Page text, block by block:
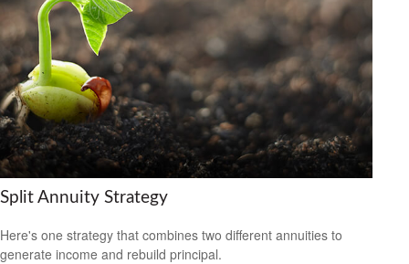
Split Annuity Strategy
Here's one strategy that combines two different annuities to
generate income and rebuild principal.